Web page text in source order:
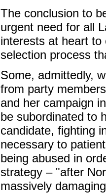
The conclusion to
urgent need for all
interests at heart
selection process
Some, admittedly,
from party
and her campaign
be subordinated to
candidate, fighting
necessary to
being abused in
strategy – "after
massively